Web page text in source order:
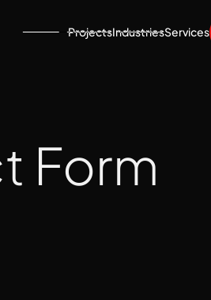
ProjectsIndustriesServices
Form